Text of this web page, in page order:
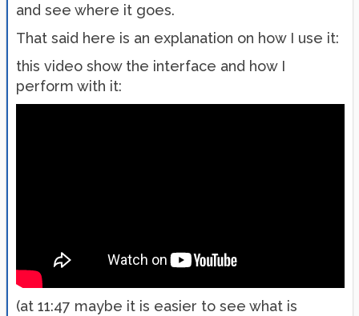
and see where it goes.
That said here is an explanation on how I use it:
this video show the interface and how I
perform with it:
(at 11:47 maybe it is easier to see what is